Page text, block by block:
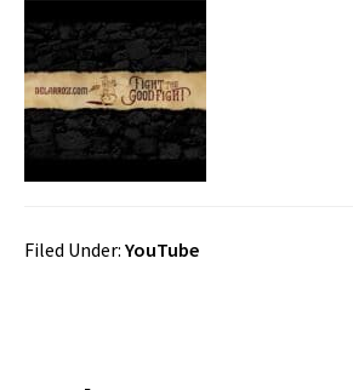
Filed Under: YouTube